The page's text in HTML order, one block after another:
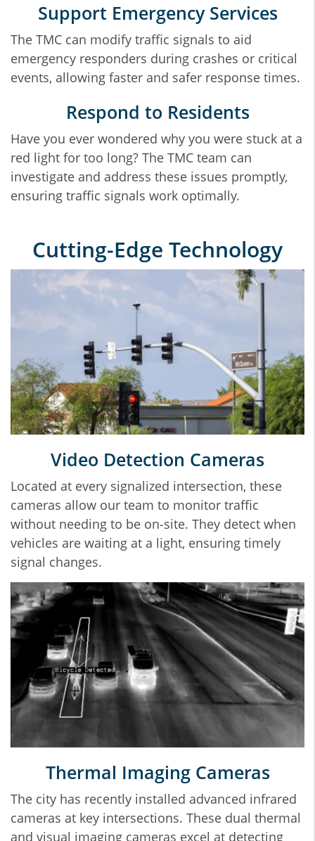
Support Emergency Services
The TMC can modify traffic signals to aid
emergency responders during crashes or critical
events, allowing faster and safer response times.
Respond to Residents
Have you ever wondered why you were stuck at a
red light for too long? The TMC team can
investigate and address these issues promptly,
ensuring traffic signals work optimally.
Cutting‐Edge Technology
Video Detection Cameras
Located at every signalized intersection, these
cameras allow our team to monitor traffic
without needing to be on‐site. They detect when
vehicles are waiting at a light, ensuring timely
signal changes.
Thermal Imaging Cameras
The city has recently installed advanced infrared
cameras at key intersections. These dual thermal
and visual imaging cameras excel at detecting